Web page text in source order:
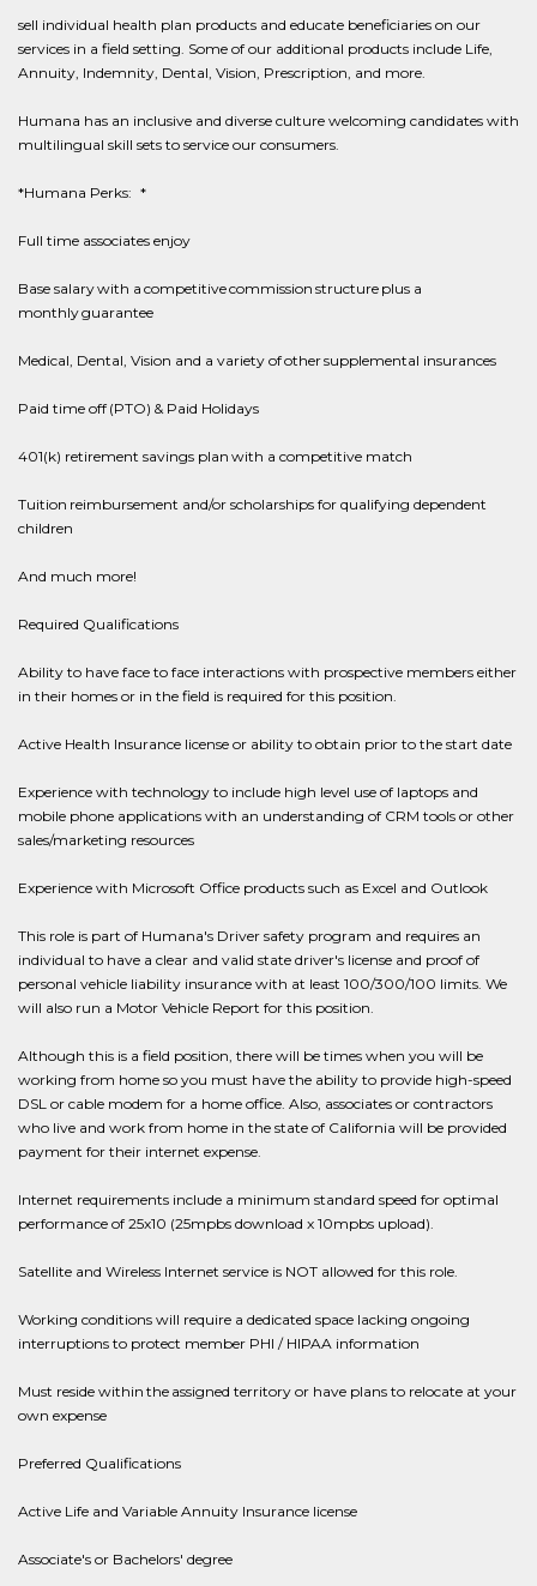
sell individual health plan products and educate beneficiaries on our
services in a field setting. Some of our additional products include Life,
Annuity, Indemnity, Dental, Vision, Prescription, and more.
Humana has an inclusive and diverse culture welcoming candidates with
multilingual skill sets to service our consumers.
*Humana Perks: *
Full time associates enjoy
Base salary with a competitive commission structure plus a
monthly guarantee
Medical, Dental, Vision and a variety of other supplemental insurances
Paid time off (PTO) & Paid Holidays
401(k) retirement savings plan with a competitive match
Tuition reimbursement and/or scholarships for qualifying dependent
children
And much more!
Required Qualifications
Ability to have face to face interactions with prospective members either
in their homes or in the field is required for this position.
Active Health Insurance license or ability to obtain prior to the start date
Experience with technology to include high level use of laptops and
mobile phone applications with an understanding of CRM tools or other
sales/marketing resources
Experience with Microsoft Office products such as Excel and Outlook
This role is part of Humana's Driver safety program and requires an
individual to have a clear and valid state driver's license and proof of
personal vehicle liability insurance with at least 100/300/100 limits. We
will also run a Motor Vehicle Report for this position.
Although this is a field position, there will be times when you will be
working from home so you must have the ability to provide high-speed
DSL or cable modem for a home office. Also, associates or contractors
who live and work from home in the state of California will be provided
payment for their internet expense.
Internet requirements include a minimum standard speed for optimal
performance of 25x10 (25mpbs download x 10mpbs upload).
Satellite and Wireless Internet service is NOT allowed for this role.
Working conditions will require a dedicated space lacking ongoing
interruptions to protect member PHI / HIPAA information
Must reside within the assigned territory or have plans to relocate at your
own expense
Preferred Qualifications
Active Life and Variable Annuity Insurance license
Associate's or Bachelors' degree